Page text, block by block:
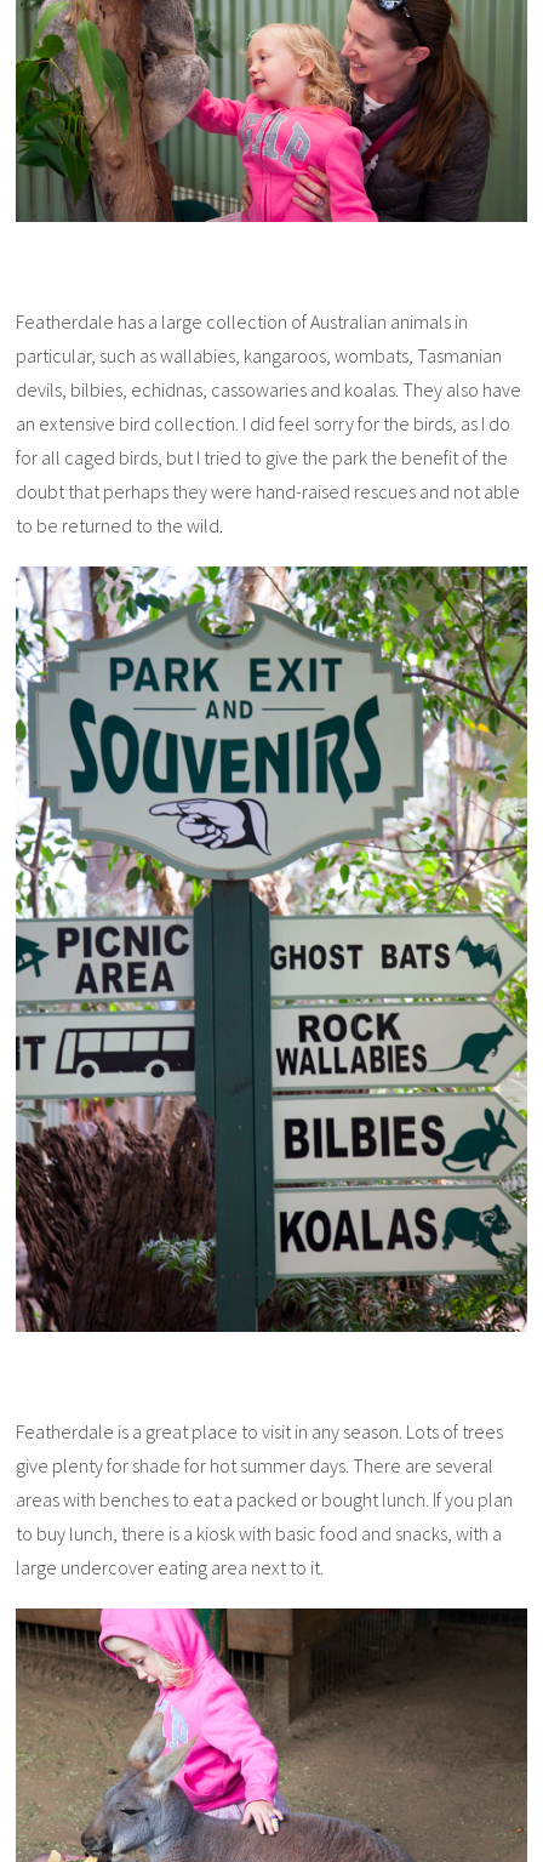
Featherdale has a large collection of Australian animals in
particular, such as wallabies, kangaroos, wombats, Tasmanian
devils, bilbies, echidnas, cassowaries and koalas. They also have
an extensive bird collection. I did feel sorry for the birds, as I do
for all caged birds, but I tried to give the park the benefit of the
doubt that perhaps they were hand-raised rescues and not able
to be returned to the wild.
Featherdale is a great place to visit in any season. Lots of trees
give plenty for shade for hot summer days. There are several
areas with benches to eat a packed or bought lunch. If you plan
to buy lunch, there is a kiosk with basic food and snacks, with a
large undercover eating area next to it.